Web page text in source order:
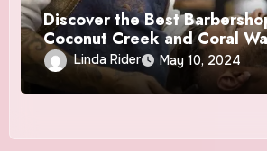
Discover the Best
Coconut Creek and Coral
Linda Rider May 10, 2024